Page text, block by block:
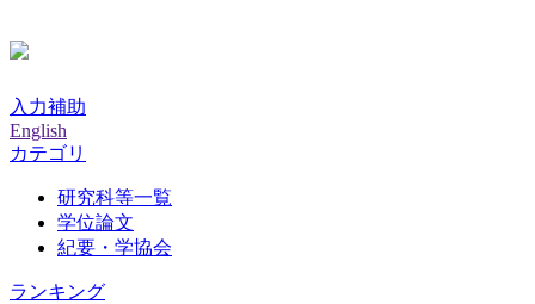
入力補助
English
カテゴリ
研究科等一覧
学位論文
紀要・学協会
ランキング